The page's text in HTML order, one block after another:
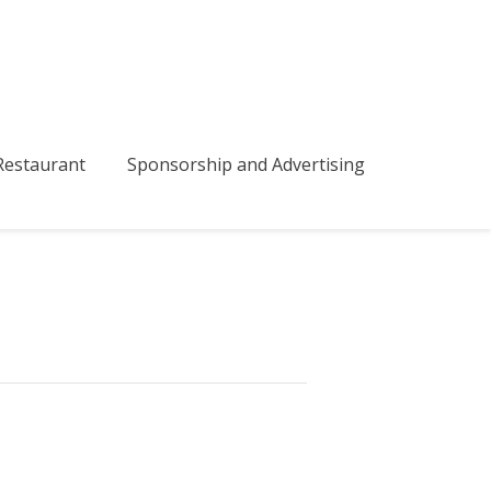
Sponsorship and Advertising